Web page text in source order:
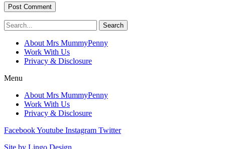
Search
About Mrs MummyPenny
Work With Us
Privacy & Disclosure
Menu
About Mrs MummyPenny
Work With Us
Privacy & Disclosure
FacebookYoutube Instagram Twitter